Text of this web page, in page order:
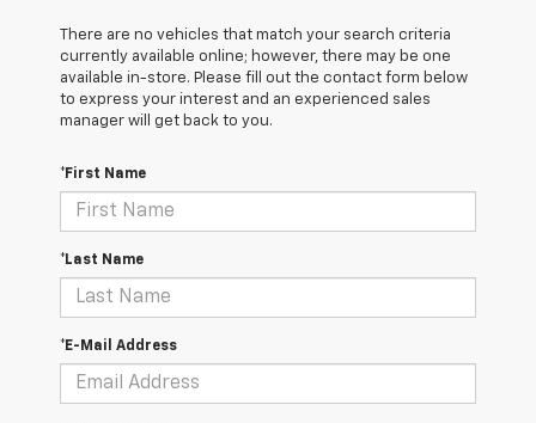
There are no vehicles that match your search criteria
currently available online; however, there may be one
available in-store. Please fill out the contact form below
to express your interest and an experienced sales
manager will get back to you.
*First Name
*Last Name
*E-Mail Address